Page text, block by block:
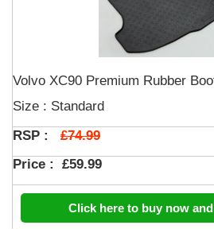
Volvo XC90 Premium Rubber
Size : Standard
RSP : £74.99
Price : £59.99
Click here to buy now